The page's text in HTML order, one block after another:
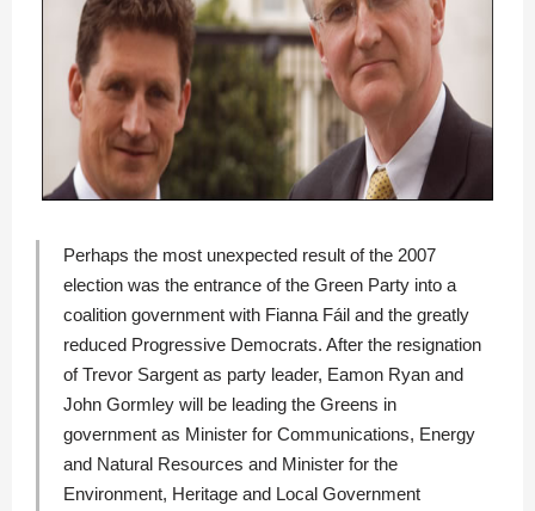
Perhaps the most unexpected result of the 2007
election was the entrance of the Green Party into a
coalition government with Fianna Fáil and the greatly
reduced Progressive Democrats. After the resignation
ofTrevor Sargent as party leader, Eamon Ryan and
John Gormley will be leading the Greens in
government as Minister for Communications, Energy
and Natural Resources and Minister for the
Environment, Heritage and Local Government